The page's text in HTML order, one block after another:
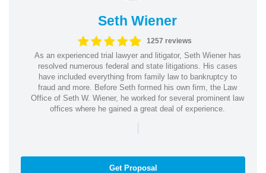
Seth Wiener
1257 reviews
As an experienced trial lawyer and litigator, Seth Wiener has
resolved numerous federal and state litigations. His cases
have included everything from family law to bankruptcy to
fraud and more. Before Seth formed his own firm, the Law
Office of Seth W. Wiener, he worked for several prominent law
offices where he gained a great deal of experience.
|
Get Proposal